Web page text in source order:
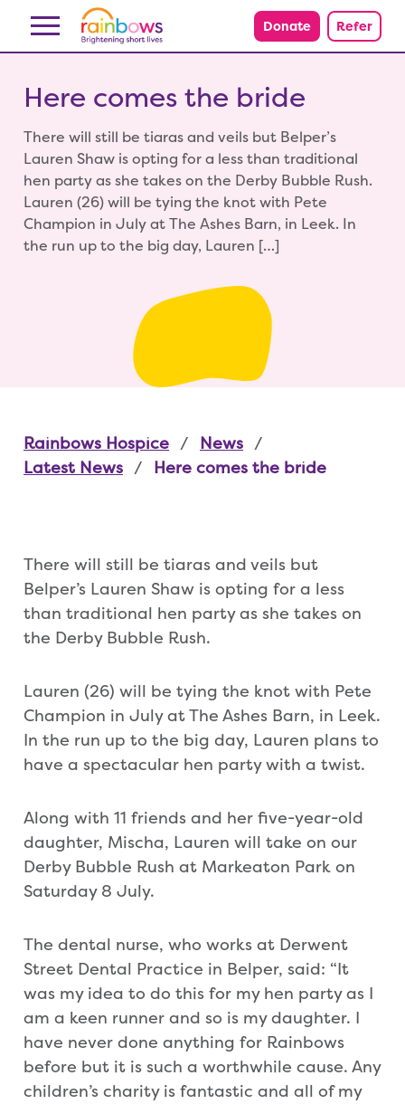
Skip to content Donate Refer
Here comes the bride
There will still be tiaras and veils but Belper’s
Lauren Shaw is opting for a less than traditional
hen party as she takes on the Derby Bubble Rush.
Lauren (26) will be tying the knot with Pete
Champion in July at The Ashes Barn, in Leek. In
the run up to the big day, Lauren […]
Rainbows Hospice
News
Latest News
Here comes the bride
There will still be tiaras and veils but
Belper’s Lauren Shaw is opting for a less
than traditional hen party as she takes on
the Derby Bubble Rush.
Lauren (26) will be tying the knot with Pete
Champion in July at The Ashes Barn, in Leek.
In the run up to the big day, Lauren plans to
have a spectacular hen party with a twist.
Along with 11 friends and her five-year-old
daughter, Mischa, Lauren will take on our
Derby Bubble Rush at Markeaton Park on
Saturday 8 July.
The dental nurse, who works at Derwent
Street Dental Practice in Belper, said: “It
was my idea to do this for my hen party as I
am a keen runner and so is my daughter. I
have never done anything for Rainbows
before but it is such a worthwhile cause. Any
children’s charity is fantastic and all of my